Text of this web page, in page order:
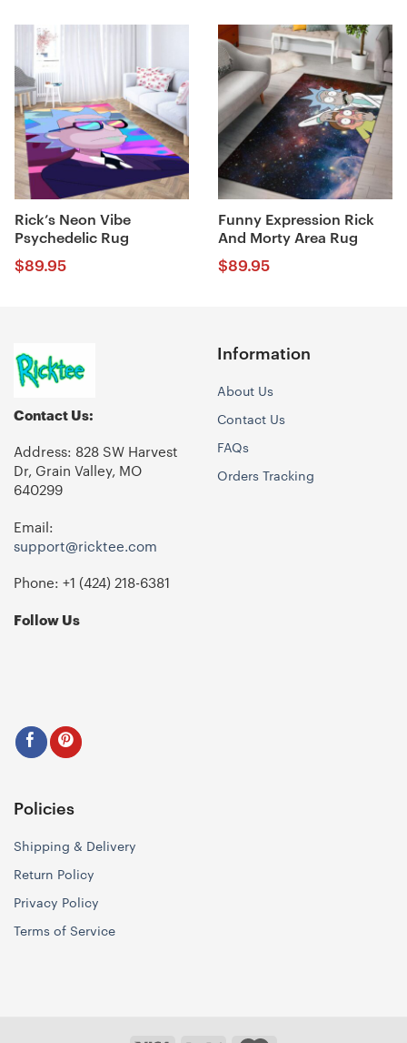
Rick’s Neon Vibe
Psychedelic Rug
$89.95
Funny Expression Rick
And Morty Area Rug
$89.95
Contact Us:
Address: 828 SW Harvest
Dr, Grain Valley, MO
640299
Email:
support@ricktee.com
Phone: +1 ‪(424) 218-6381‬
Follow Us
Information
About Us
Contact Us
FAQs
Orders Tracking
Policies
Shipping & Delivery
Return Policy
Privacy Policy
Terms of Service